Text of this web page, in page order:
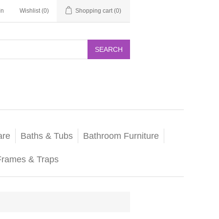
Wishlist (0) Shopping cart (0)
SEARCH
Baths & Tubs Bathroom Furniture
& Traps